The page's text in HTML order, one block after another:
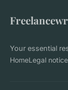
Your essential
HomeLegal notice